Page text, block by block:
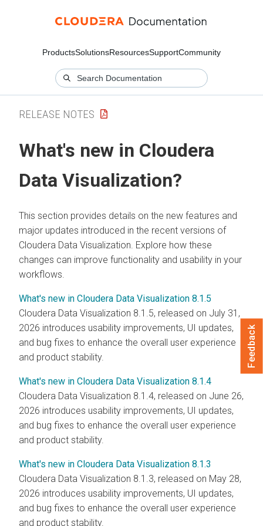
ProductsSolutionsResourcesSupportCommunity
RELEASE NOTES
What's new in Cloudera
Data Visualization?
This section provides details on the new features and
major updates introduced in the recent versions of
Cloudera Data Visualization . Explore how these
changes can improve functionality and usability in your
workflows.
What's new in Cloudera Data Visualization 8.1.5
Cloudera Data Visualization 8.1.5, released on July 31,
2026 introduces usability improvements, UI updates,
and bug fixes to enhance the overall user experience
and product stability.
What's new in Cloudera Data Visualization 8.1.4
Cloudera Data Visualization 8.1.4, released on June 26,
2026 introduces usability improvements, UI updates,
and bug fixes to enhance the overall user experience
and product stability.
What's new in Cloudera Data Visualization 8.1.3
Cloudera Data Visualization 8.1.3, released on May 28,
2026 introduces usability improvements, UI updates,
and bug fixes to enhance the overall user experience
and product stability.
Feedback